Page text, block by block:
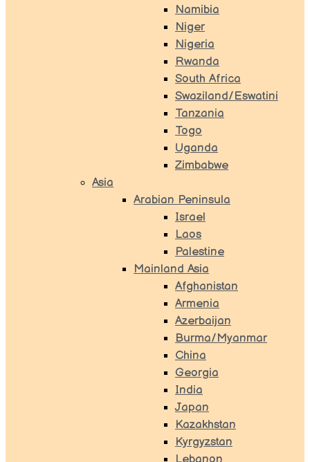
Namibia
Niger
Nigeria
Rwanda
South Africa
Swaziland/Eswatini
Tanzania
Togo
Uganda
Zimbabwe
Asia
Arabian Peninsula
Israel
Laos
Palestine
Mainland Asia
Afghanistan
Armenia
Azerbaijan
Burma/Myanmar
China
Georgia
India
Japan
Kazakhstan
Kyrgyzstan
Lebanon